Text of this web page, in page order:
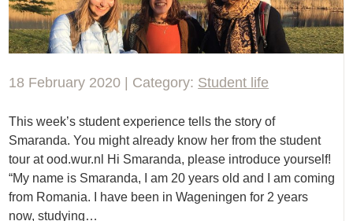
18 February 2020 | Category: Student life
This week’s student experience tells the story of
Smaranda. You might already know her from the student
tour at ood.wur.nl Hi Smaranda, please introduce yourself!
“My name is Smaranda, I am 20 years old and I am coming
from Romania. I have been in Wageningen for 2 years
now, studying…